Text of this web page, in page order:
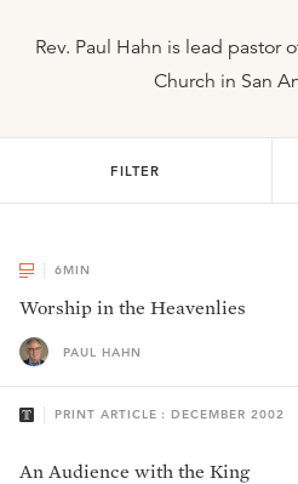
Rev. Paul Hahn is lead pastor
Church in San
FILTER
6MIN
Worship in the Heavenlies
PAUL HAHN
PRINT ARTICLE : DECEMBER 2002
An Audience with the King